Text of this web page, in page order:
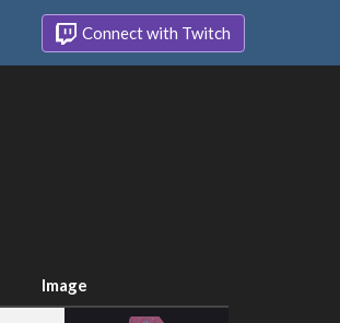
Connect with Twitch
Image